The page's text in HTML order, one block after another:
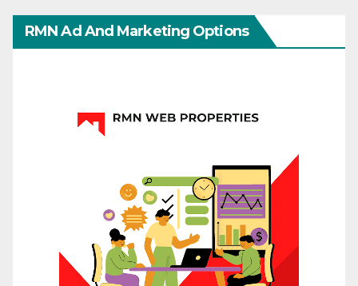
RMN Ad And Marketing Options